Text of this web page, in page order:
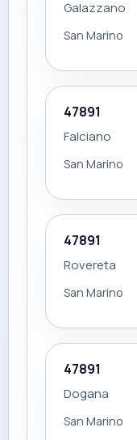
Galazzano
San Marino
47891
Falciano
San Marino
47891
Rovereta
San Marino
47891
Dogana
San Marino